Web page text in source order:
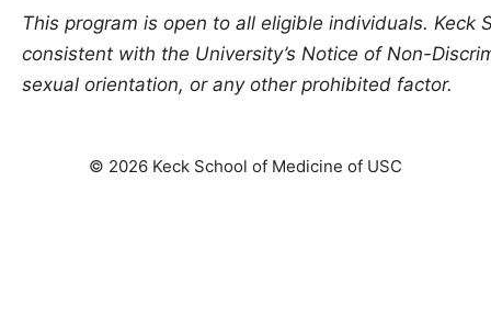
This program is open to all eligible individuals.
consistent with the University’s Notice of Non-
sexual orientation, or any other prohibited factor.
© 2026 Keck School of Medicine of USC